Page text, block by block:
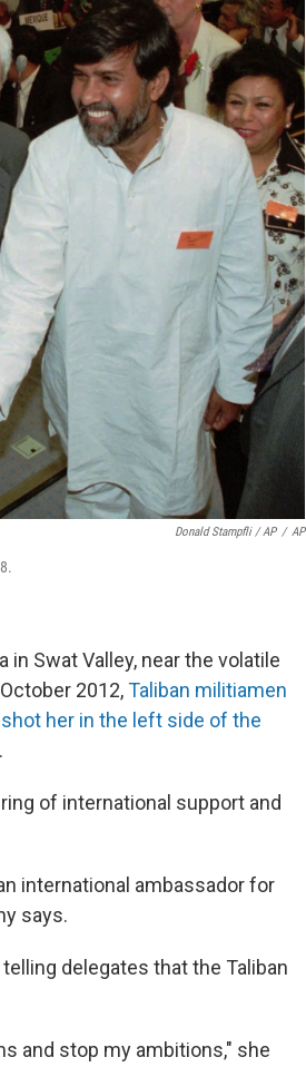
Donald Stampfli / AP / AP
in Swat Valley, near the volatile
2012,Taliban militiamen
her in the left side of the
of international support and
international ambassador for
says.
telling delegates that the Taliban
and stop my ambitions," she